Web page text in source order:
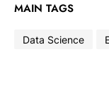
MAIN TAGS
Data Science